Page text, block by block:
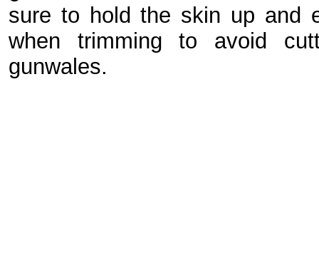
sure to hold the skin up and
when trimming to avoid
gunwales.